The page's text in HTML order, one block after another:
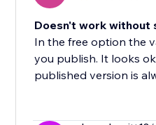
Doesn't work without
In the free option the
you publish. It looks
published version is